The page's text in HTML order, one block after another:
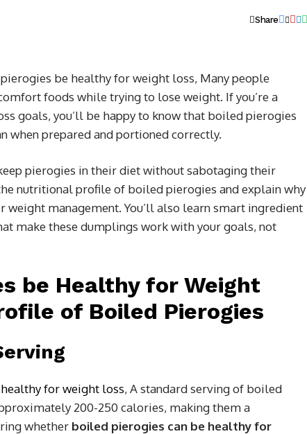
Share
be healthy for weight loss, Many people
foods while trying to lose weight. If you’re a
goals, you’ll be happy to know that boiled pierogies
when prepared and portioned correctly.
pierogies in their diet without sabotaging their
nutritional profile of boiled pierogies and explain why
management. You’ll also learn smart ingredient
make these dumplings work with your goals, not
be Healthy for Weight
of Boiled Pierogies
for weight loss, A standard serving of boiled
200-250 calories, making them a
whether boiled pierogies can be healthy for